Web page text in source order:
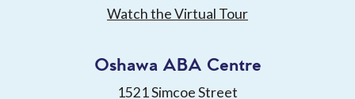
Watch the Virtual Tour
Oshawa ABA Centre
1521 Simcoe Street